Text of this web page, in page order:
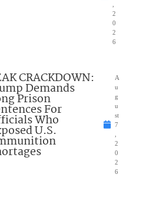
2
0
2
6
CRACKDOWN:
Demands
Prison
For
Who
U.S.
A
u
g
u
st
7
2
0
2
6